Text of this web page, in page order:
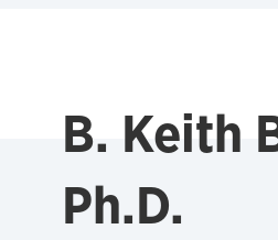
B. Keith
Ph.D.